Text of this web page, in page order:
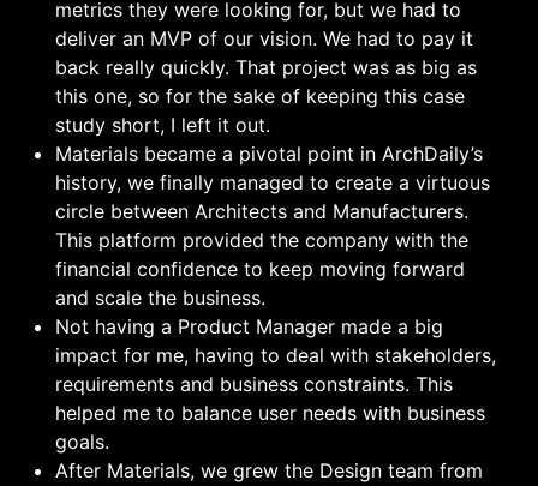
metrics they were looking for, but we had to
deliver an MVP of our vision. We had to pay it
back really quickly. That project was as big as
this one, so for the sake of keeping this case
study short, I left it out.
Materials became a pivotal point in ArchDaily’s
history, we finally managed to create a virtuous
circle between Architects and Manufacturers.
This platform provided the company with the
financial confidence to keep moving forward
and scale the business.
Not having a Product Manager made a big
impact for me, having to deal with stakeholders,
requirements and business constraints. This
helped me to balance user needs with business
goals.
After Materials, we grew the Design team from